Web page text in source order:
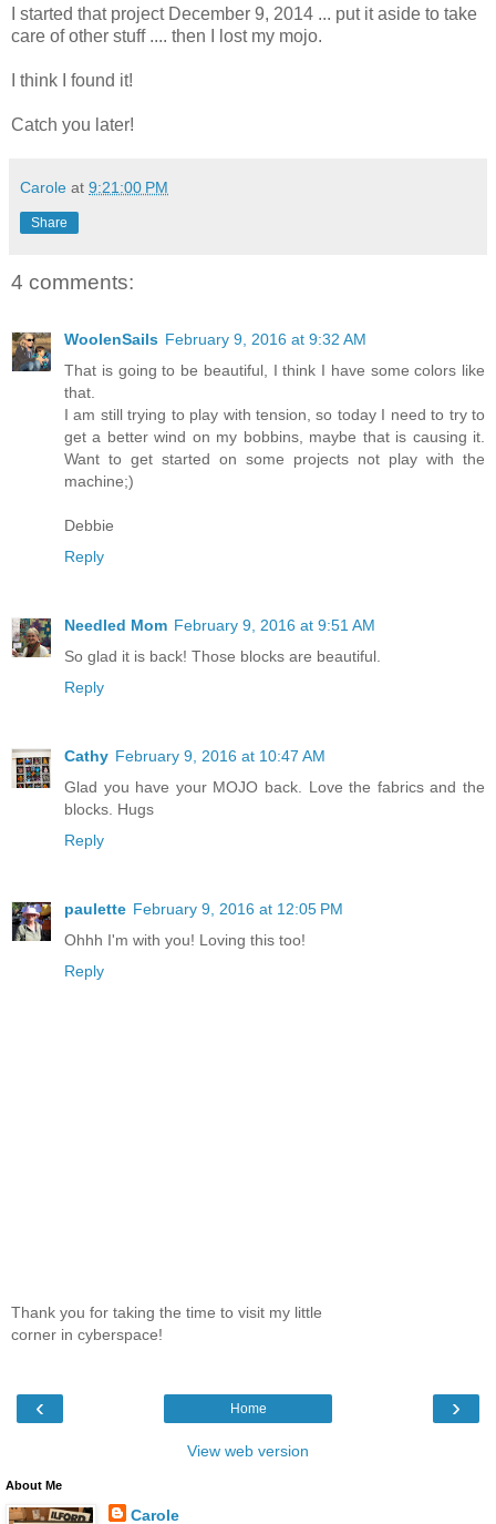
I started that project December 9, 2014 ... put it aside to take
care of other stuff .... then I lost my mojo.
I think I found it!
Catch you later!
Carole at 9:21:00 PM
Share
4 comments:
WoolenSails February 9, 2016 at 9:32 AM
That is going to be beautiful, I think I have some colors like
that.
I am still trying to play with tension, so today I need to try to
get a better wind on my bobbins, maybe that is causing it.
Want to get started on some projects not play with the
machine;)
Debbie
Reply
Needled Mom February 9, 2016 at 9:51 AM
So glad it is back! Those blocks are beautiful.
Reply
Cathy February 9, 2016 at 10:47 AM
Glad you have your MOJO back. Love the fabrics and the
blocks. Hugs
Reply
paulette February 9, 2016 at 12:05 PM
Ohhh I'm with you! Loving this too!
Reply
Thank you for taking the time to visit my little
corner in cyberspace!
‹ ›
Home
View web version
About Me
Carole